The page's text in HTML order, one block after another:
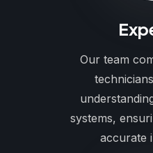
Our team
systems,
accurate